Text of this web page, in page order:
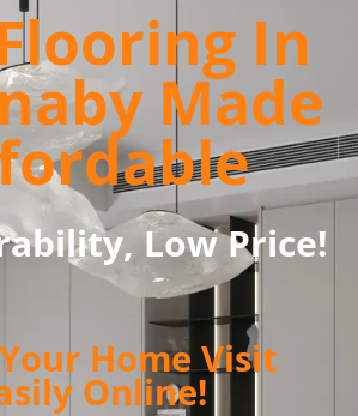
In
Made
Low Price!
Home Visit
Online!